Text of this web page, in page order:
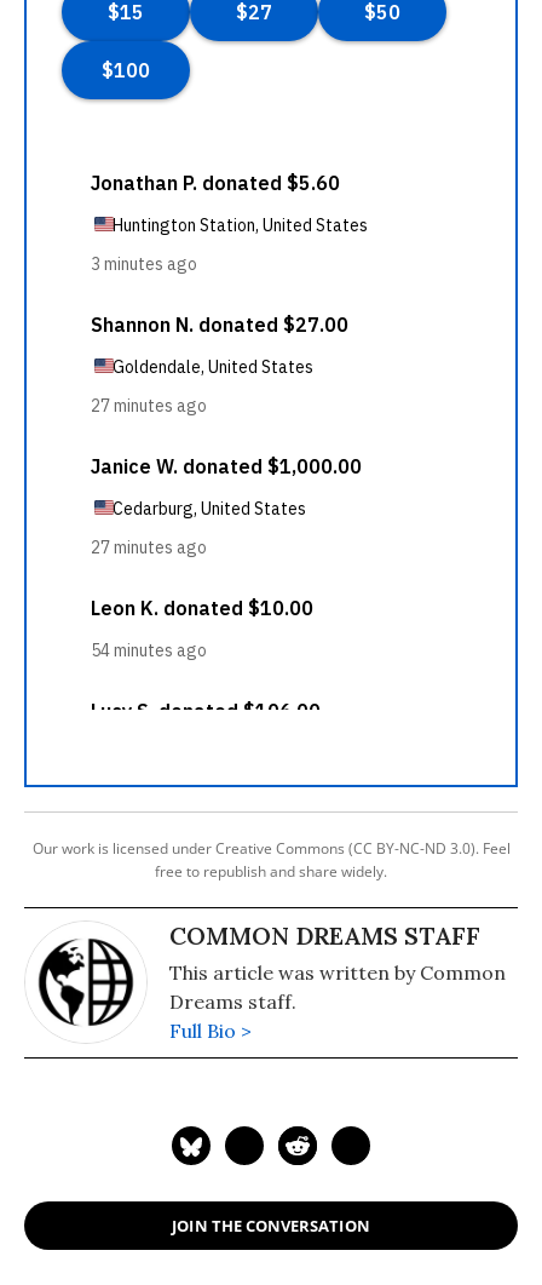
Our work is licensed under Creative Commons (CC BY-NC-ND 3.0). Feel
free to republish and share widely.
COMMON DREAMS STAFF
This article was written by Common
Dreams staff.
Full Bio >
JOIN THE CONVERSATION